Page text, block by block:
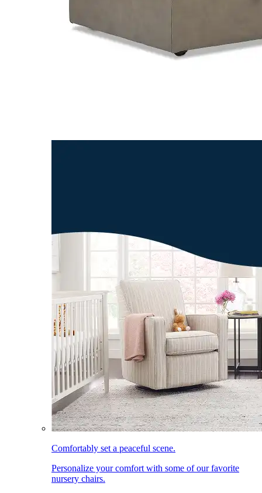
Comfortably set a peaceful scene.
Personalize your comfort with some of our favorite
nursery chairs.